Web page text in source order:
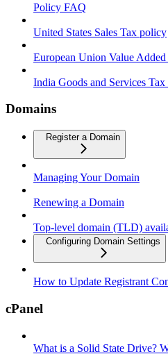
Policy FAQ
United States Sales Tax policy
European Union Value
India Goods and Services
Domains
Register a Domain
Managing Your Domain
Renewing a Domain
Top-level domain (TLD)
Configuring Domain Settings
How to Update Registrant
cPanel
What is a Solid State Drive?